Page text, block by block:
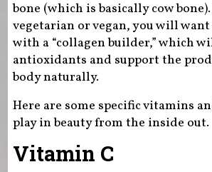
bone (which is basically cow
vegetarian or vegan, you will
with a “collagen builder,” which
antioxidants and support the
body naturally.
Here are some specific vitamins
play in beauty from the inside out.
Vitamin C